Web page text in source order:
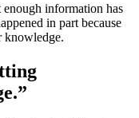
information has
in part because
knowledge.